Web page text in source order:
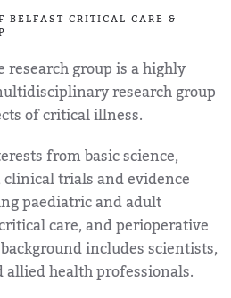
BELFAST CRITICAL CARE &
research group is a highly
research group
of critical illness.
from basic science,
trials and evidence
paediatric and adult
care, and perioperative
includes scientists,
health professionals.